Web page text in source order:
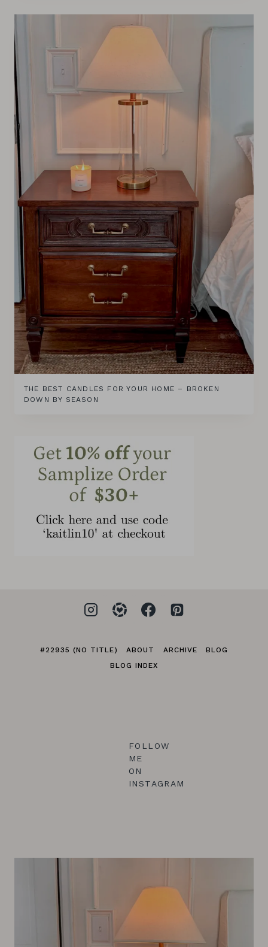
THE BEST CANDLES FOR YOUR HOME – BROKEN
DOWN BY SEASON
#22935 (NO TITLE) ABOUT ARCHIVE
BLOG
BLOG INDEX
FOLLOW
ME
ON
INSTAGRAM